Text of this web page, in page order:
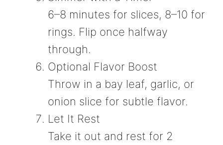
6–8 minutes for slices, 8–10 for
rings. Flip once halfway
through.
Optional Flavor Boost
Throw in a bay leaf, garlic, or
onion slice for subtle flavor.
Let It Rest
Take it out and rest for 2